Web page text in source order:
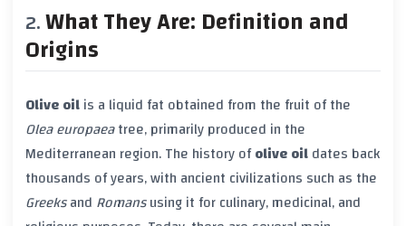
What They Are: Definition and
Origins
Olive oilis a liquid fat obtained from the fruit of the
Olea europaeatree, primarily produced in the
Mediterranean region. The history ofolive oildates back
thousands of years, with ancient civilizations such as the
Greeksand Romansusing it for culinary, medicinal, and